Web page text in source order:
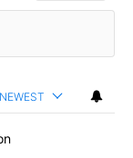
NEWEST